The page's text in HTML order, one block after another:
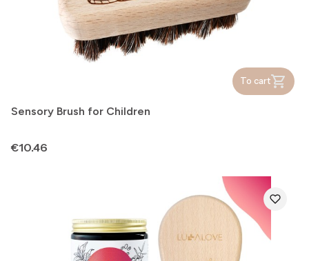
To cart
Sensory Brush for Children
Price
€10.46